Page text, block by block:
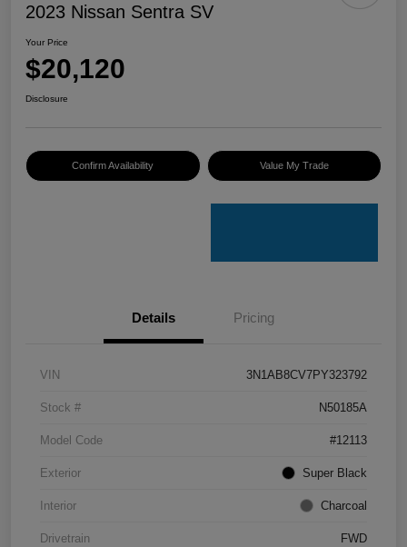
2023 Nissan Sentra SV
Your Price
$20,120
Disclosure
Confirm Availability Value My Trade
Details Pricing
VIN 3N1AB8CV7PY323792
Stock # N50185A
Model Code #12113
Exterior Super Black
Interior Charcoal
Drivetrain FWD